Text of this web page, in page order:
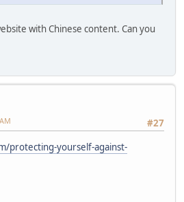
with Chinese content. Can you
#27
protecting-yourself-against-